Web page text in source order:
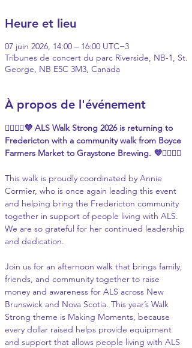
Heure et lieu
07 juin 2026, 14:00 – 16:00 UTC−3
Tribunes de concert du parc Riverside, NB-1, St.
George, NB E5C 3M3, Canada
À propos de l'événement
🚶‍♀️🚶‍♂️💜 ALS Walk Strong 2026 is returning to
Fredericton with a community walk from Boyce
Farmers Market to Graystone Brewing. 💜🚶‍♀️🚶‍♂️
This walk is proudly coordinated by Annie
Cormier, who is once again leading this event
and helping bring the Fredericton community
together in support of people living with ALS.
We are so grateful for her continued leadership
and dedication.
Join us for an afternoon walk that brings family,
friends, and community together to raise
money and awareness for ALS across New
Brunswick and Nova Scotia. This year’s Walk
Strong theme is Making Moments, because
every dollar raised helps provide equipment
and support that allows people living with ALS